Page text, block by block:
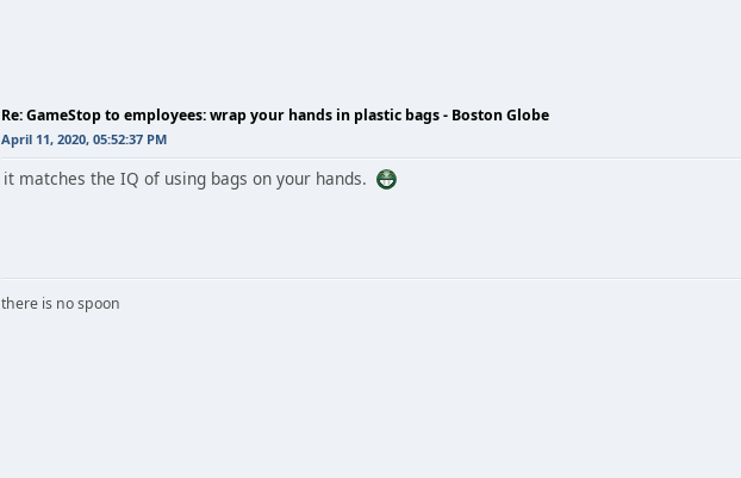
Re: GameStop to employees: wrap your hands in plastic bags - Boston Globe
April 11, 2020, 05:52:37 PM
it matches the IQ of using bags on your hands.
there is no spoon